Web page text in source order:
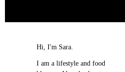
Hi, I'm Sara.
I am a lifestyle and food